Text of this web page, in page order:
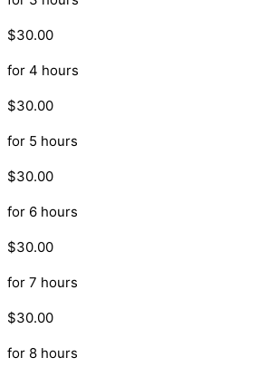
$30.00
for 4 hours
$30.00
for 5 hours
$30.00
for 6 hours
$30.00
for 7 hours
$30.00
for 8 hours